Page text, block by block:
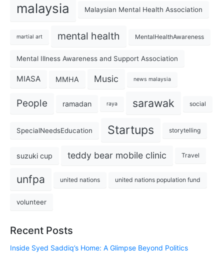
malaysia Malaysian Mental Health Association
martial art mental health MentalHealthAwareness
Mental Illness Awareness and Support Association
MIASA MMHA Music news malaysia
People ramadan raya sarawak social
SpecialNeedsEducation Startups storytelling
suzuki cup teddy bear mobile clinic Travel
unfpa united nations united nations population fund
volunteer
Recent Posts
Inside Syed Saddiq’s Home: A Glimpse Beyond Politics